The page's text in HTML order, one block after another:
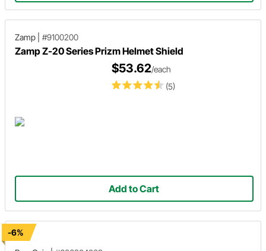
Zamp #9100200
Zamp Z-20 Series Prizm Helmet Shield
(5)
$53.62/each
Add to Cart
-6%